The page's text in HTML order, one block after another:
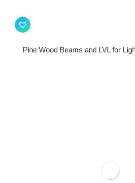
Pine Wood Beams and LVL for